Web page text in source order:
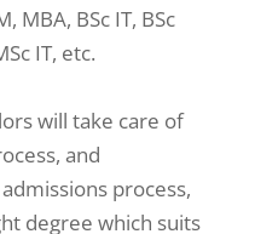
MBA, BSc IT, BSc
IT, etc.
will take care of
and
process,
degree which suits